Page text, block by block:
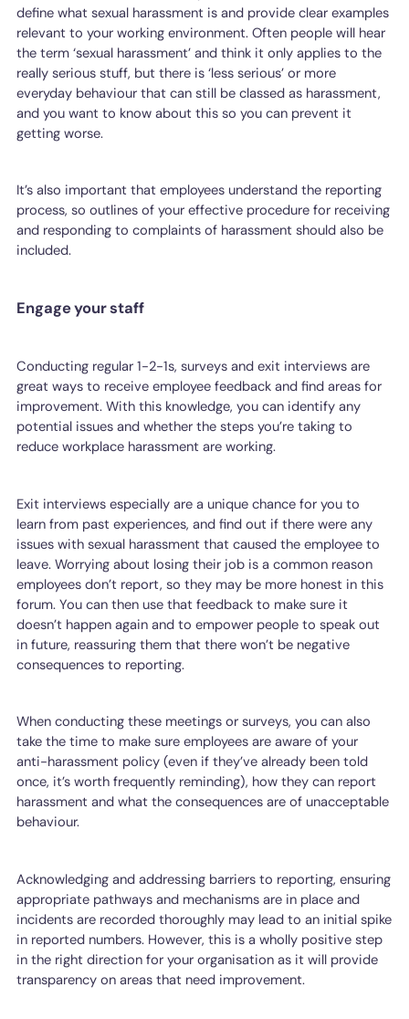
define what sexual harassment is and provide clear examples
relevant to your working environment. Often people will hear
the term ‘sexual harassment’ and think it only applies to the
really serious stuff, but there is ‘less serious’ or more
everyday behaviour that can still be classed as harassment,
and you want to know about this so you can prevent it
getting worse.
It’s also important that employees understand the reporting
process, so outlines of your effective procedure for receiving
and responding to complaints of harassment should also be
included.
Engage your staff
Conducting regular 1-2-1s, surveys and exit interviews are
great ways to receive employee feedback and find areas for
improvement. With this knowledge, you can identify any
potential issues and whether the steps you’re taking to
reduce workplace harassment are working.
Exit interviews especially are a unique chance for you to
learn from past experiences, and find out if there were any
issues with sexual harassment that caused the employee to
leave. Worrying about losing their job is a common reason
employees don’t report, so they may be more honest in this
forum. You can then use that feedback to make sure it
doesn’t happen again and to empower people to speak out
in future, reassuring them that there won’t be negative
consequences to reporting.
When conducting these meetings or surveys, you can also
take the time to make sure employees are aware of your
anti-harassment policy (even if they’ve already been told
once, it’s worth frequently reminding), how they can report
harassment and what the consequences are of unacceptable
behaviour.
Acknowledging and addressing barriers to reporting, ensuring
appropriate pathways and mechanisms are in place and
incidents are recorded thoroughly may lead to an initial spike
in reported numbers. However, this is a wholly positive step
in the right direction for your organisation as it will provide
transparency on areas that need improvement.